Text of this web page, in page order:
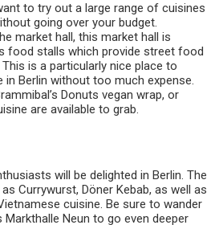
to try out a large range of cuisines
going over your budget.
market hall, this market hall is
food stalls which provide street food
is a particularly nice place to
Berlin without too much expense.
Donuts vegan wrap, or
are available to grab.
will be delighted in Berlin. The
Currywurst, Döner Kebab, as well as
cuisine. Be sure to wander
Neun to go even deeper